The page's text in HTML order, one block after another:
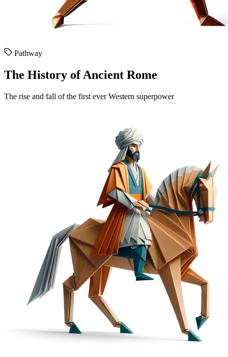
Pathway
The History of Ancient Rome
The rise and fall of the first ever Western superpower